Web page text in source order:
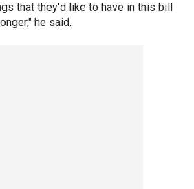
that they'd like to have in this bill
he said.